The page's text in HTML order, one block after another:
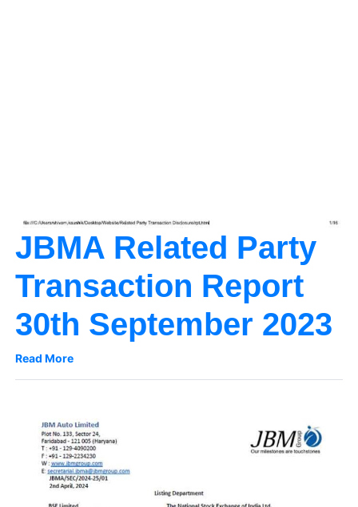
JBMA Related Party
Transaction Report
30th September 2023
Read More